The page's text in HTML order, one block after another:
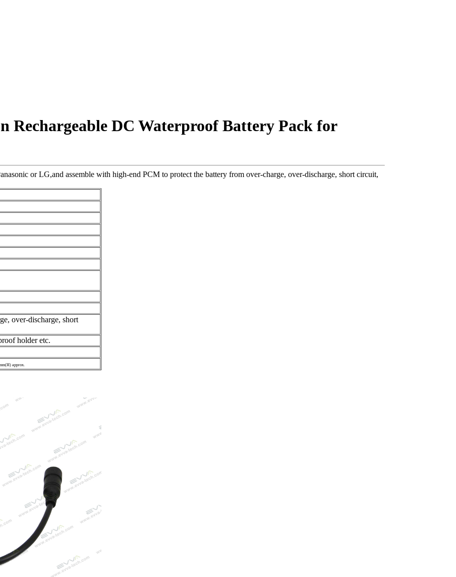
Rechargeable DC Waterproof Battery Pack for
or LG,and assemble with high-end PCM to protect the battery from over-charge, over-discharge, short circuit,
over-discharge, short
holder etc.
approx.